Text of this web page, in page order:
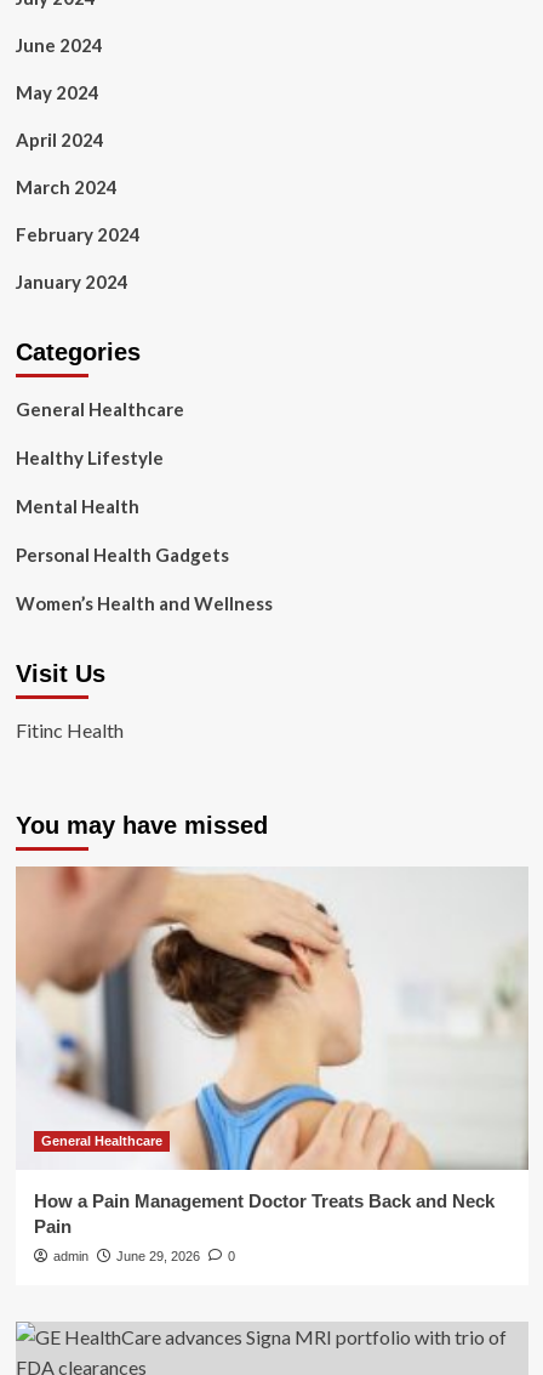
June 2024
May 2024
April 2024
March 2024
February 2024
January 2024
Categories
General Healthcare
Healthy Lifestyle
Mental Health
Personal Health Gadgets
Women’s Health and Wellness
Visit Us
Fitinc Health
You may have missed
General Healthcare
How a Pain Management Doctor Treats Back and Neck
Pain
admin June 29, 2026 0